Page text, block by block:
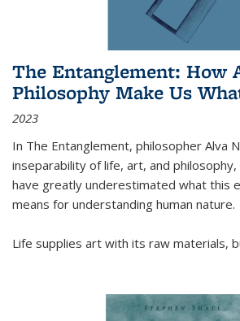
The Entanglement: How
Philosophy Make Us
2023
In The Entanglement, philosopher Alva
inseparability of life, art, and
have greatly underestimated what this
means for understanding human nature.
Life supplies art with its raw materials,